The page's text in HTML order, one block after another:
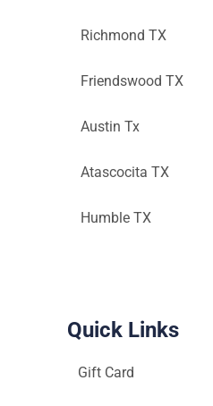
Richmond TX
Friendswood TX
Austin Tx
Atascocita TX
Humble TX
Quick Links
Gift Card